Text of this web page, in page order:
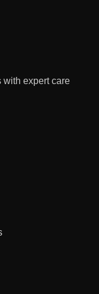
with expert care